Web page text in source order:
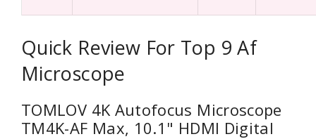
Quick Review For Top 9 Af
Microscope
TOMLOV 4K Autofocus Microscope
TM4K-AF Max, 10.1" HDMI Digital